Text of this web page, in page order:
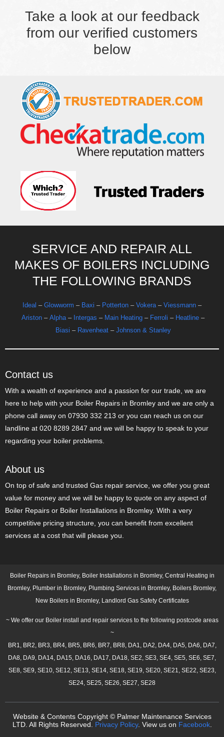
Take a look at our feedback
from our verified customers
below
SERVICE AND REPAIR ALL
MAKES OF BOILERS INCLUDING
THE FOLLOWING BRANDS
Ideal – Glowworm – Baxi – Potterton – Vokera – Viessmann –
Ariston – Alpha – Intergas – Main Heating – Ferroli – Heatline –
Biasi – Ravenheat– Johnson & Stanley
Contact us
With a wealth of experience and a passion for our trade, we are
here to help with your Boiler Repairs in Bromley and we are only a
phone call away on 07930 332 213 or you can reach us on our
landline at 020 8289 2847 and we will be happy to speak to your
regarding your boiler problems.
About us
On top of safe and trusted Gas repair service, we offer you great
value for money and we will be happy to quote on any aspect of
Boiler Repairs or Boiler Installations in Bromley. With a very
competitive pricing structure, you can benefit from excellent
services at a cost that will please you.
Boiler Repairs in Bromley, Boiler Installations in Bromley, Central Heating in
Bromley, Plumber in Bromley, Plumbing Services in Bromley, Boilers Bromley,
New Boilers in Bromley, Landlord Gas Safety Certificates
~ We offer our Boiler install and repair services to the following postcode areas
~
BR1, BR2, BR3, BR4, BR5, BR6, BR7, BR8, DA1, DA2, DA4, DA5, DA6, DA7,
DA8, DA9, DA14, DA15, DA16, DA17, DA18, SE2, SE3, SE4, SE5, SE6, SE7,
SE8, SE9, SE10, SE12, SE13, SE14, SE18, SE19, SE20, SE21, SE22, SE23,
SE24, SE25, SE26, SE27, SE28
Website & Contents Copyright © Palmer Maintenance Services
LTD. All Rights Reserved. Privacy Policy. View us on Facebook.